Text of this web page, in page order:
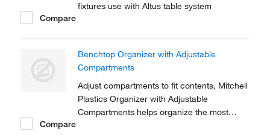
fixtures use with Altus table system
Compare
Benchtop Organizer with Adjustable
Compartments
Adjust compartments to fit contents, Mitchell
Plastics Organizer with Adjustable
Compartments helps organize the most
Compare